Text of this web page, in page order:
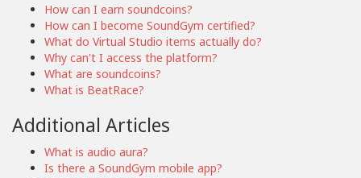
How can I earn soundcoins?
How can I become SoundGym certified?
What do Virtual Studio items actually do?
Why can't I access the platform?
What are soundcoins?
What is BeatRace?
Additional Articles
What is audio aura?
Is there a SoundGym mobile app?